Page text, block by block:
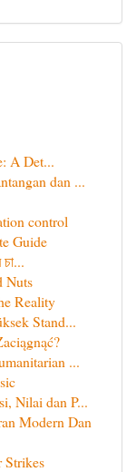
A Det...
dan ...
control
Guide
চা...
Nuts
Reality
Stand...
...
Nilai dan P...
Modern Dan
Strikes